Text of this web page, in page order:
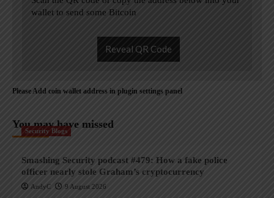
wallet to send some Bitcoin
Reveal QR Code
Please Add coin wallet address in plugin settings panel
You may have missed
Security Blogs
Smashing Security podcast #479: How a fake police
officer nearly stole Graham’s cryptocurrency
AndyC 9 August 2026